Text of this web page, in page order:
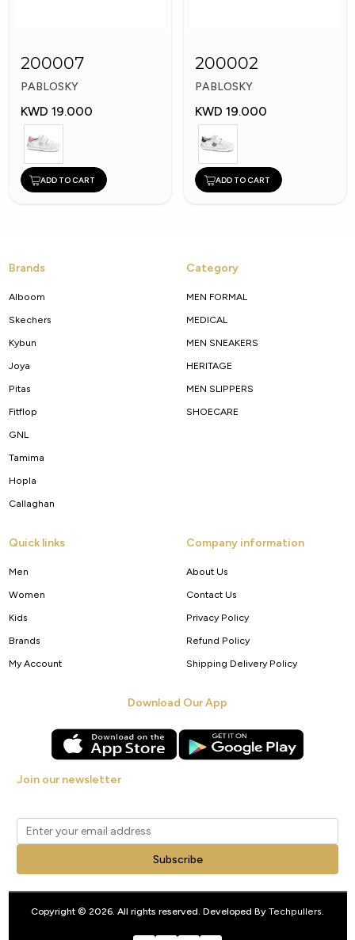
200007
PABLOSKY
KWD 19.000
ADD TO CART
200002
PABLOSKY
KWD 19.000
ADD TO CART
Brands
Alboom
Skechers
Kybun
Joya
Pitas
Fitflop
GNL
Tamima
Hopla
Callaghan
Category
MEN FORMAL
MEDICAL
MEN SNEAKERS
HERITAGE
MEN SLIPPERS
SHOECARE
Quick links
Men
Women
Kids
Brands
My Account
Company information
About Us
Contact Us
Privacy Policy
Refund Policy
Shipping Delivery Policy
Download Our App
Join our newsletter
Subscribe
Copyright © 2026. All rights reserved. Developed By Techpullers.